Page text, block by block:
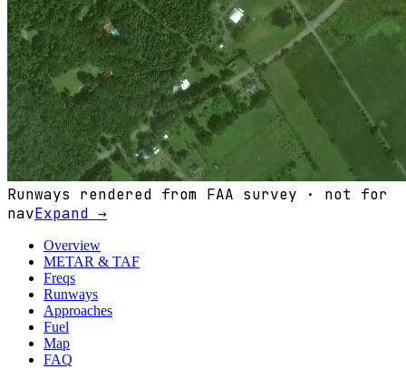
Runways rendered from FAA survey · not for
navExpand →
Overview
METAR & TAF
Freqs
Runways
Approaches
Fuel
Map
FAQ